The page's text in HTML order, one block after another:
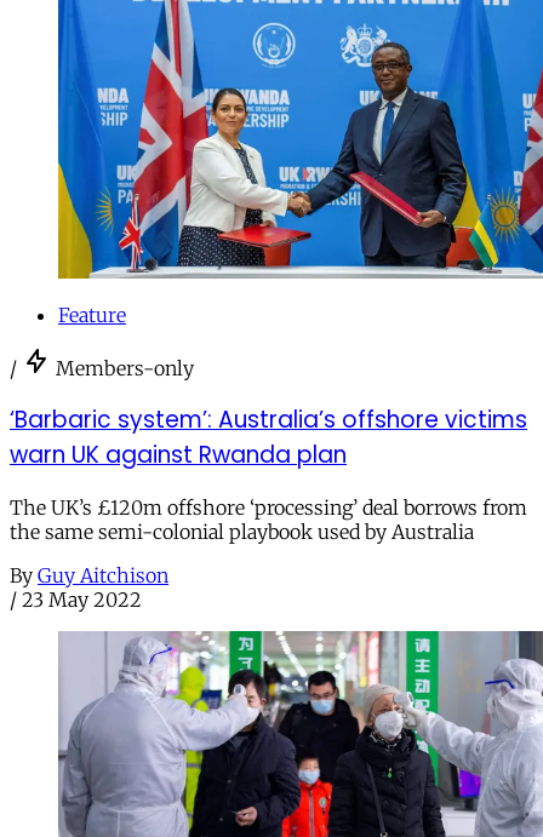
Feature
/ Members-only
‘Barbaric system’: Australia’s offshore victims
warn UK against Rwanda plan
The UK’s £120m offshore ‘processing’ deal borrows from
the same semi-colonial playbook used by Australia
By Guy Aitchison
/ 23 May 2022